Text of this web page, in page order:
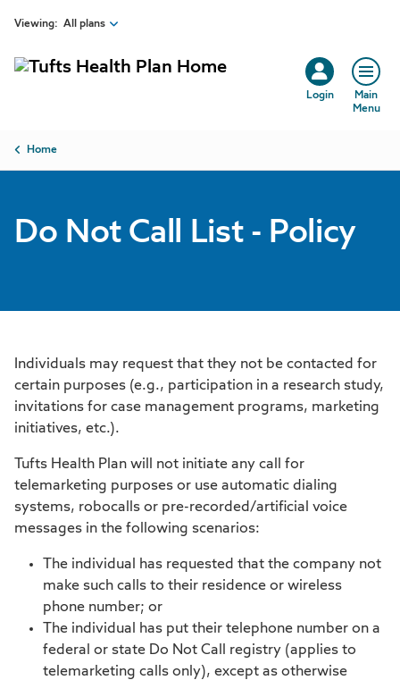
Skip to main content
Viewing: All plans
Login
Main
Menu
Breadcrumb
Home
Do Not Call List - Policy
Individuals may request that they not be contacted for
certain purposes (e.g., participation in a research study,
invitations for case management programs, marketing
initiatives, etc.).
Tufts Health Plan will not initiate any call for
telemarketing purposes or use automatic dialing
systems, robocalls or pre-recorded/artificial voice
messages in the following scenarios:
The individual has requested that the company not
make such calls to their residence or wireless
phone number; or
The individual has put their telephone number on a
federal or state Do Not Call registry (applies to
telemarketing calls only), except as otherwise